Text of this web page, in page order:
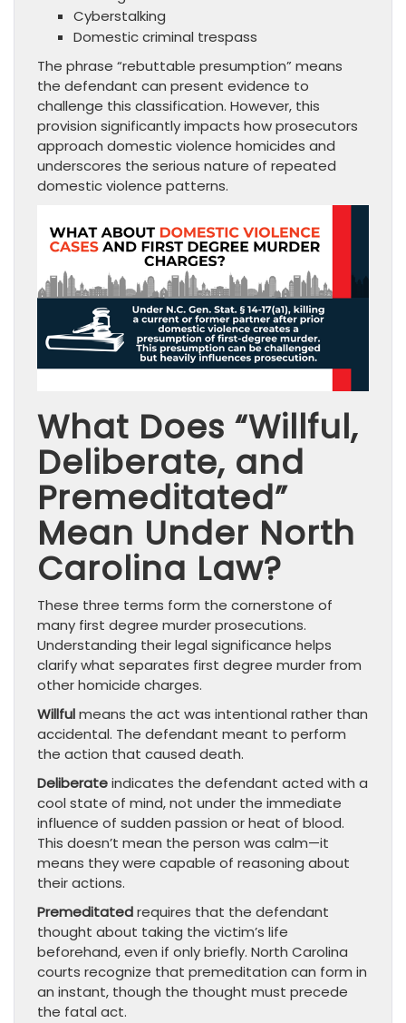
Cyberstalking
Domestic criminal trespass
The phrase “rebuttable presumption” means
the defendant can present evidence to
challenge this classification. However, this
provision significantly impacts how prosecutors
approach domestic violence homicides and
underscores the serious nature of repeated
domestic violence patterns.
What Does “Willful,
Deliberate, and
Premeditated”
Mean Under North
Carolina Law?
These three terms form the cornerstone of
many first degree murder prosecutions.
Understanding their legal significance helps
clarify what separates first degree murder from
other homicide charges.
Willfulmeans the act was intentional rather than
accidental. The defendant meant to perform
the action that caused death.
Deliberateindicates the defendant acted with a
cool state of mind, not under the immediate
influence of sudden passion or heat of blood.
This doesn’t mean the person was calm—it
means they were capable of reasoning about
their actions.
Premeditatedrequires that the defendant
thought about taking the victim’s life
beforehand, even if only briefly. North Carolina
courts recognize that premeditation can form in
an instant, though the thought must precede
the fatal act.